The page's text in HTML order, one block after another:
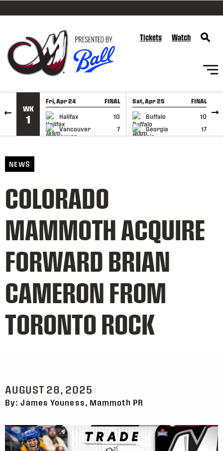
SKIP TO CONTENT
Tickets Watch
WK
1
Fri, Apr 24 FINAL
Halifax
10
Vancouver
7
GAME RECAP
Sat, Apr 25 FINAL
Buffalo
10
Georgia
17
GAME RECAP
NEWS
COLORADO
MAMMOTH ACQUIRE
FORWARD BRIAN
CAMERON FROM
TORONTO ROCK
AUGUST 28, 2025
By: James Youness, Mammoth PR